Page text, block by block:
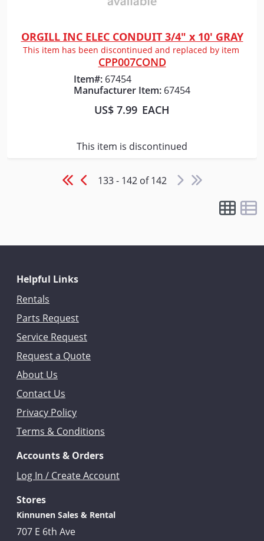
Quick View
ORGILL INC ELEC CONDUIT 3/4" x 10' GRAY
This item has been discontinued and replaced by item
CPP007COND
Item#: 67454
Manufacturer Item: 67454
US$ 7.99 EACH
This item is discontinued
133 - 142 of 142
Helpful Links
Rentals
Parts Request
Service Request
Request a Quote
About Us
Contact Us
Privacy Policy
Terms & Conditions
Accounts & Orders
Log In / Create Account
Stores
Kinnunen Sales & Rental
707 E 6th Ave